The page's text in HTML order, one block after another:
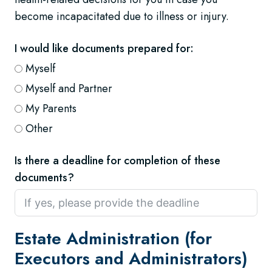
become incapacitated due to illness or injury.
I would like documents prepared for:
Myself
Myself and Partner
My Parents
Other
Is there a deadline for completion of these
documents?
Estate Administration (for
Executors and Administrators)